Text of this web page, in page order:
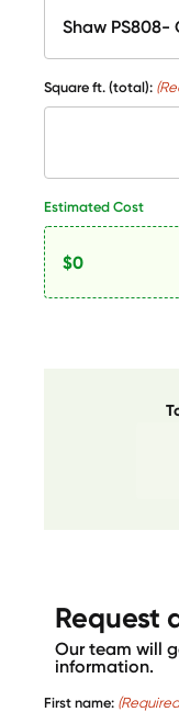
Square ft. (total):
Estimated Cost
Request
Our team will
information.
First name: